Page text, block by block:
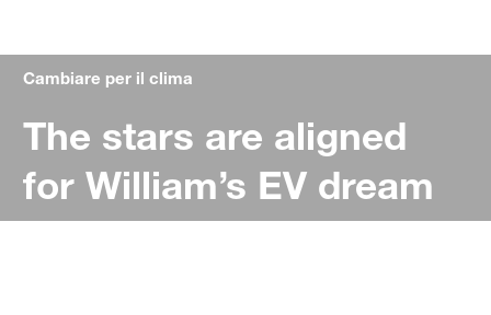
Cambiare per il clima
The stars are aligned
for William’s EV dream